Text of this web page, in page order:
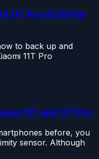
11T Pro QCN File
to back up and
11T Pro
11T and 11T Pro
before, you
sensor. Although